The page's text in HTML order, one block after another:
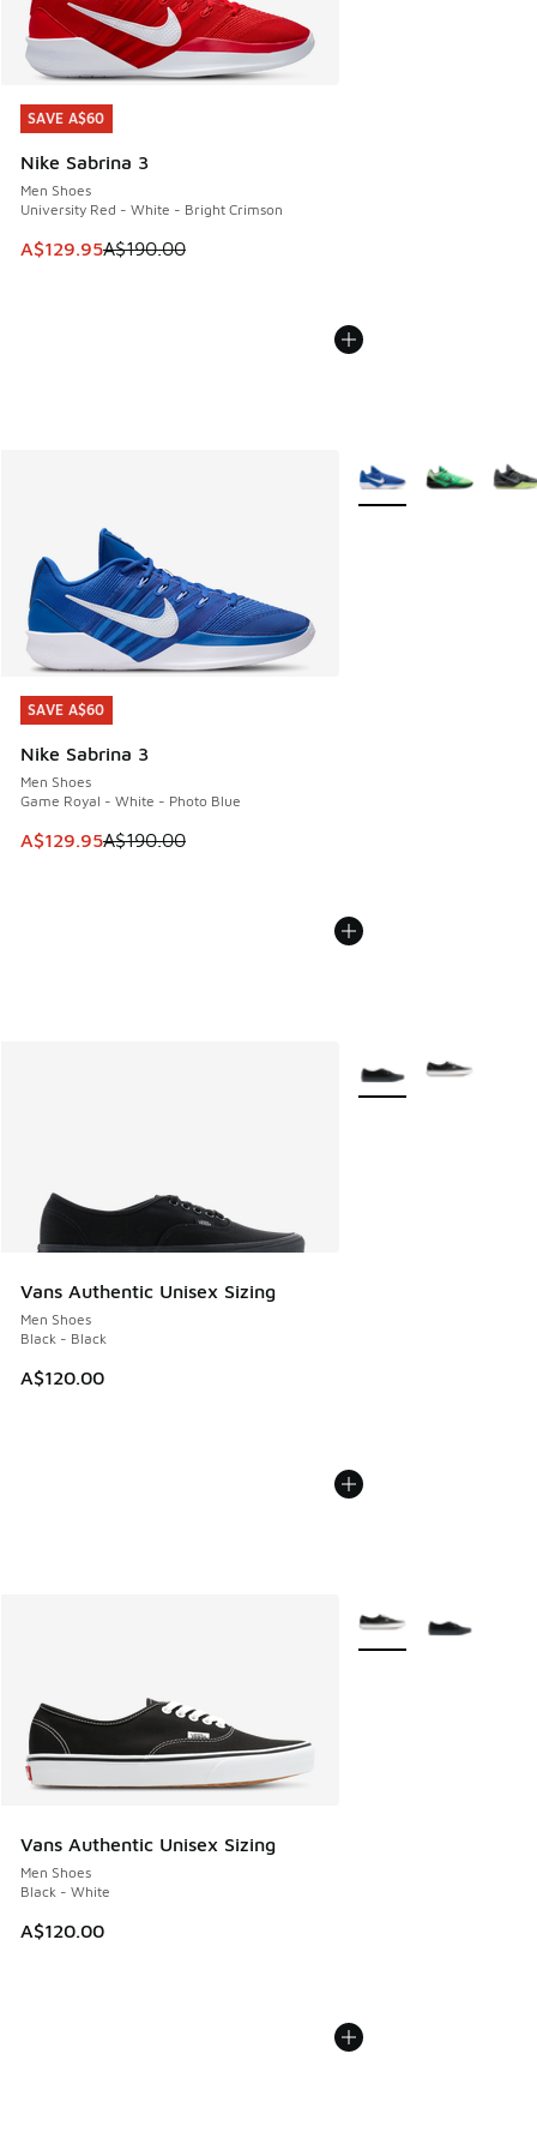
SAVE A$60
Nike Sabrina 3
Men Shoes
University Red - White - Bright Crimson
This item is on sale. Price dropped from A$190.00 to
A$129.95A$190.00
SAVE A$60
SAVE A$60
Nike Sabrina 3
Men Shoes
Game Royal - White - Photo Blue
This item is on sale. Price dropped from A$190.00 to
A$129.95A$190.00
SAVE A$60
More Colors Available
Vans Authentic Unisex Sizing
Men Shoes
Black - Black
A$120.00
More Colors Available
Vans Authentic Unisex Sizing
Men Shoes
Black - White
A$120.00
More Colors Available